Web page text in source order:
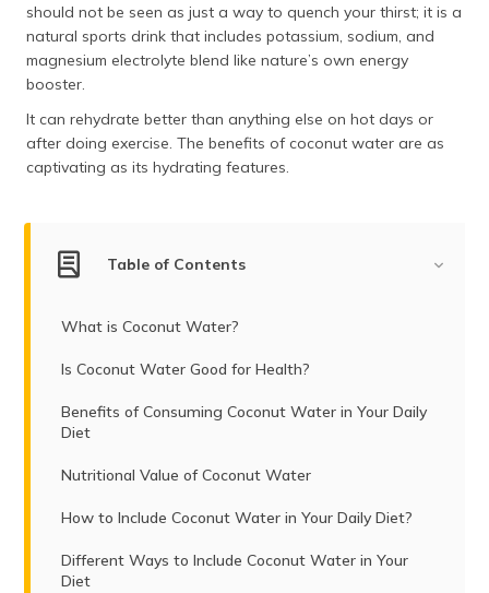
অসমীয়া
should not be seen as just a way to quench your thirst; it is a
natural sports drink that includes potassium, sodium, and
magnesium electrolyte blend like nature’s own energy
booster.
It can rehydrate better than anything else on hot days or
after doing exercise. The benefits of coconut water are as
captivating as its hydrating features.
Table of Contents
What is Coconut Water?
Is Coconut Water Good for Health?
Benefits of Consuming Coconut Water in Your Daily
Diet
Nutritional Value of Coconut Water
How to Include Coconut Water in Your Daily Diet?
Different Ways to Include Coconut Water in Your
Diet